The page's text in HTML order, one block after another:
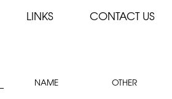
LINKS CONTACT US
NAME OTHER